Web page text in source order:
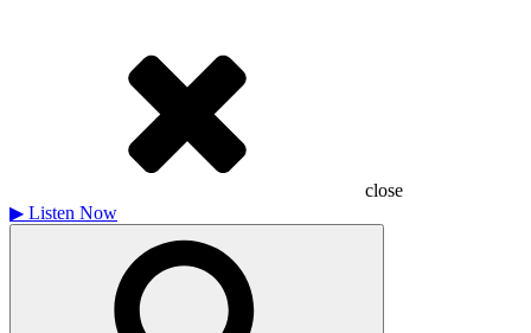
close
▶ Listen Now